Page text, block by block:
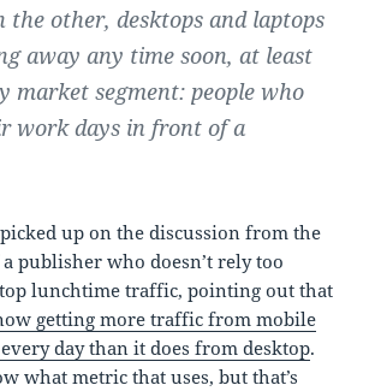
the other, desktops and laptops
away any time soon, at least
market segment: people who
work days in front of a
up on the discussion from the
publisher who doesn’t rely too
lunchtime traffic, pointing out that
getting more traffic from mobile
day than it does from desktop.
what metric that uses, but that’s